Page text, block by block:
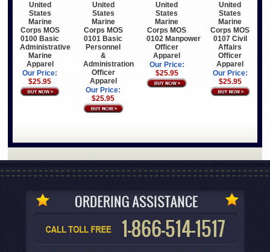
United
States
Marine
Corps MOS
0100 Basic
Administrative
Marine
Apparel
Our Price:
$25.95
United
States
Marine
Corps MOS
0101 Basic
Personnel
&
Administration
Officer
Apparel
Our Price:
$25.95
United
States
Marine
Corps MOS
0102 Manpower
Officer
Apparel
Our Price:
$25.95
United
States
Marine
Corps MOS
0107 Civil
Affairs
Officer
Apparel
Our Price:
$25.95